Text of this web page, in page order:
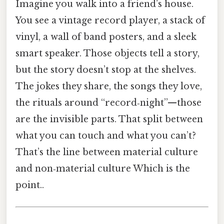
Imagine you walk into a friend’s house.
You see a vintage record player, a stack of
vinyl, a wall of band posters, and a sleek
smart speaker. Those objects tell a story,
but the story doesn’t stop at the shelves.
The jokes they share, the songs they love,
the rituals around “record‑night”—those
are the invisible parts. That split between
what you can touch and what you can’t?
That’s the line between material culture
and non‑material culture Which is the
point..